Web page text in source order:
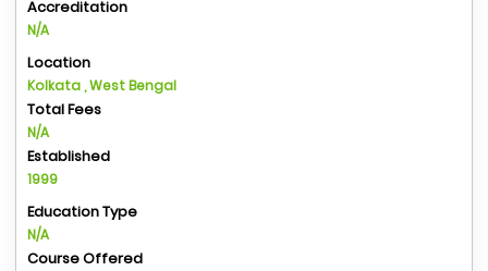
Accreditation
N/A
Location
Kolkata , West Bengal
Total Fees
N/A
Established
1999
Education Type
N/A
Course Offered